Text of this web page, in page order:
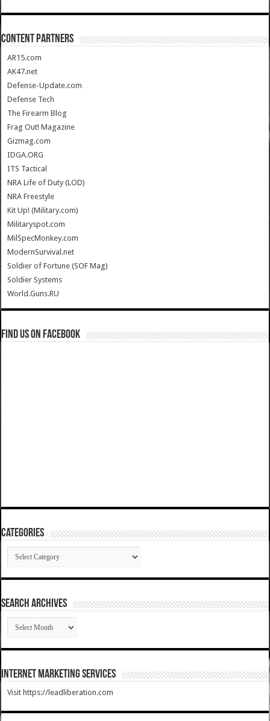
CONTENT PARTNERS
AR15.com
AK47.net
Defense-Update.com
Defense Tech
The Firearm Blog
Frag Out! Magazine
Gizmag.com
IDGA.ORG
ITS Tactical
NRA Life of Duty (LOD)
NRA Freestyle
Kit Up! (Military.com)
Militaryspot.com
MilSpecMonkey.com
ModernSurvival.net
Soldier of Fortune (SOF Mag)
Soldier Systems
World.Guns.RU
Find us on Facebook
Categories
Categories
SEARCH ARCHIVES
SEARCH
ARCHIVES
Internet Marketing Services
Visit https://leadliberation.com